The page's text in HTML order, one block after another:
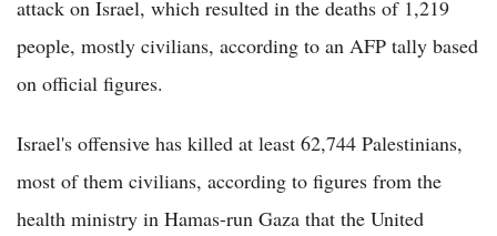
attack on Israel, which resulted in the deaths of 1,219
people, mostly civilians, according to an AFP tally based
on official figures.
Israel's offensive has killed at least 62,744 Palestinians,
most of them civilians, according to figures from the
health ministry in Hamas-run Gaza that the United